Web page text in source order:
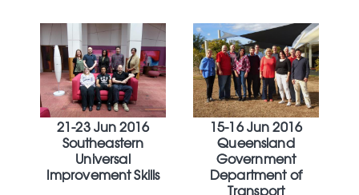
21-23 Jun 2016
Southeastern
Universal
Improvement Skills
15-16 Jun 2016
Queensland
Government
Department of
Transport